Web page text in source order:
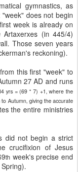
gymnastics, as
does not begin
week is already on
Artaxerxes (in 445/4)
Those seven years
reckoning).
this first "week" to
27 AD and runs
yrs = (69 * 7) +1, where the
Autumn, giving the accurate
the entire ministries
did not begin a strict
crucifixion of Jesus
th week's precise end